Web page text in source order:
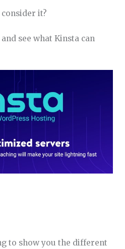
it?
see what Kinsta can
to show you the different